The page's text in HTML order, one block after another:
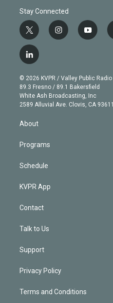
Stay Connected
t
w
i
t
e
r
i
n
g
r
a
m
y
o
b
e
l
i
n
k
e
d
n
© 2026 KVPR / Valley Public Radio
89.3 Fresno / 89.1 Bakersfield
White Ash Broadcasting, Inc
2589 Alluvial Ave. Clovis, CA 93611
About
Programs
Schedule
KVPR App
Contact
Talk to Us
Support
Privacy Policy
Terms and Conditions